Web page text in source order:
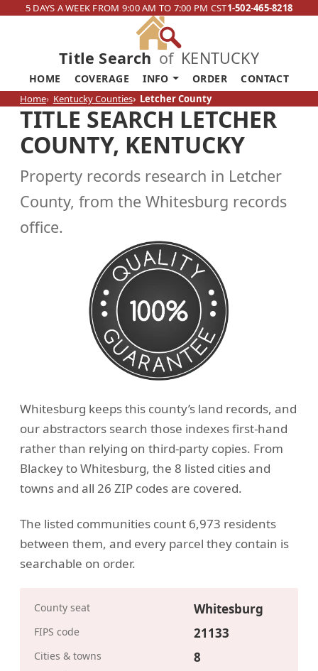
5 DAYS A WEEK FROM 9:00 AM TO 7:00 PM CST1-502-465-8218
Title Search of KENTUCKY
HOME COVERAGE INFO ORDER CONTACT
Home Kentucky Counties Letcher County
TITLE SEARCH LETCHER
COUNTY, KENTUCKY
Property records research in Letcher
County, from the Whitesburg records
office.
Whitesburg keeps this county’s land records, and
our abstractors search those indexes first-hand
rather than relying on third-party copies. From
Blackey to Whitesburg, the 8 listed cities and
towns and all 26 ZIP codes are covered.
The listed communities count 6,973 residents
between them, and every parcel they contain is
searchable on order.
County seat Whitesburg
FIPS code 21133
Cities & towns 8